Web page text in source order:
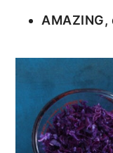
AMAZING,